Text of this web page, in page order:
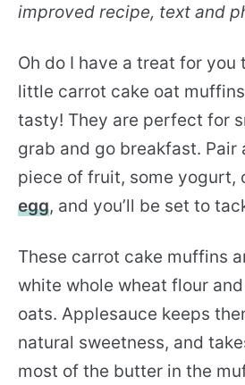
improved recipe, text and
Oh do I have a treat for you
little carrot cake oat
tasty! They are perfect for
grab and go breakfast. Pair
piece of fruit, some yogurt,
egg, and you’ll be set to
These carrot cake muffins
white whole wheat flour
oats. Applesauce keeps
natural sweetness, and
most of the butter in the